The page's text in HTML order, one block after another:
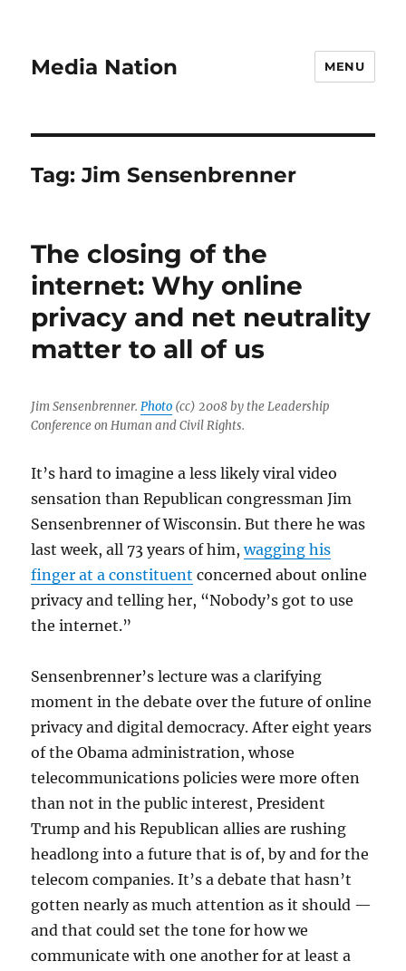
Media Nation MENU
Tag:Jim Sensenbrenner
The closing of the
internet: Why online
privacy and net neutrality
matter to all of us
Jim Sensenbrenner.Photo (cc) 2008 by the Leadership
Conference on Human and Civil Rights.
It’s hard to imagine a less likely viral video
sensation than Republican congressman Jim
Sensenbrenner of Wisconsin. But there he was
last week, all 73 years of him,wagging his
finger at a constituent concerned about online
privacy and telling her, “Nobody’s got to use
the internet.”
Sensenbrenner’s lecture was a clarifying
moment in the debate over the future of online
privacy and digital democracy. After eight years
of the Obama administration, whose
telecommunications policies were more often
than not in the public interest, President
Trump and his Republican allies are rushing
headlong into a future that is of, by and for the
telecom companies. It’s a debate that hasn’t
gotten nearly as much attention as it should —
and that could set the tone for how we
communicate with one another for at least a